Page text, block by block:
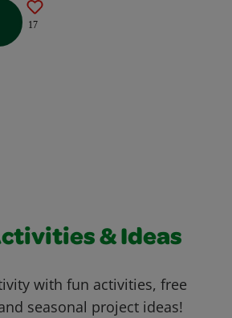
17
& Ideas
with fun activities, free
seasonal project ideas!